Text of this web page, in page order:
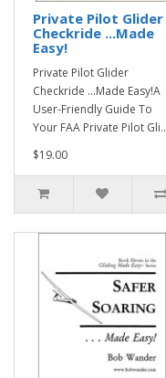
Private Pilot Glider
Checkride ...Made
Easy!
Private Pilot Glider
Checkride ...Made Easy!A
User-Friendly Guide To
Your FAA Private Pilot Gli..
$19.00